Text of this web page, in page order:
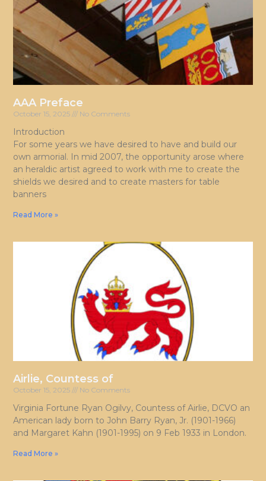
AAA Preface
October 15, 2025 No Comments
Introduction
For some years we have desired to have and build our
own armorial. In mid 2007, the opportunity arose where
an heraldic artist agreed to work with me to create the
shields we desired and to create masters for table
banners
Read More »
Airlie, Countess of
October 15, 2025 No Comments
Virginia Fortune Ryan Ogilvy, Countess of Airlie, DCVO an
American lady born to John Barry Ryan, Jr. (1901-1966)
and Margaret Kahn (1901-1995) on 9 Feb 1933 in London.
Read More »